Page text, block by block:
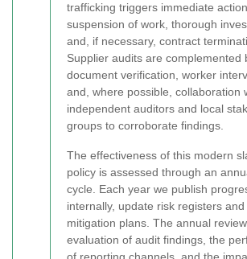
trafficking triggers immediate
suspension of work, thorough
and, if necessary, contract
Supplier audits are complemented
document verification, worker
and, where possible, collaboration
independent auditors and local
groups to corroborate findings.
The effectiveness of this modern
policy is assessed through an
cycle. Each year we publish
internally, update risk registers and
mitigation plans. The annual
evaluation of audit findings, the